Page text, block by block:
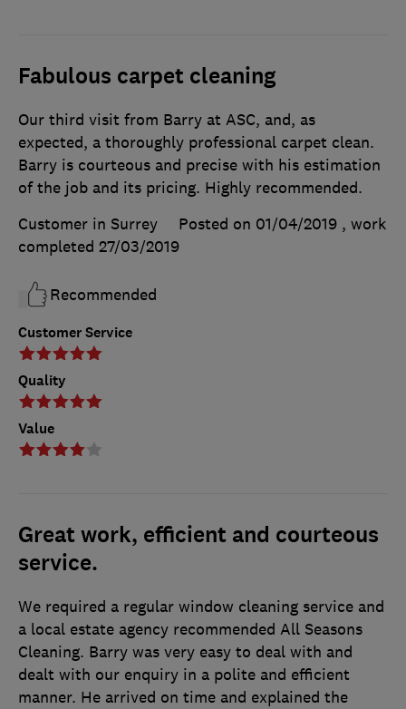
Fabulous carpet cleaning
Customer Service
Quality
Value
Our third visit from Barry at ASC, and, as
expected, a thoroughly professional carpet clean.
Barry is courteous and precise with his estimation
of the job and its pricing. Highly recommended.
Customer in Surrey
Posted on 01/04/2019 , work
completed 27/03/2019
Recommended
Great work, efficient and courteous
service.
We required a regular window cleaning service and
a local estate agency recommended All Seasons
Cleaning. Barry was very easy to deal with and
dealt with our enquiry in a polite and efficient
manner. He arrived on time and explained the